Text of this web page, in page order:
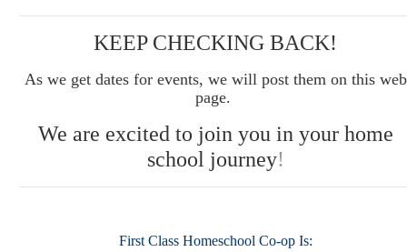
KEEP CHECKING BACK!
As we get dates for events, we will post them on this web
page.
We are excited to join you in your home
school journey!
First Class Homeschool Co-op Is: